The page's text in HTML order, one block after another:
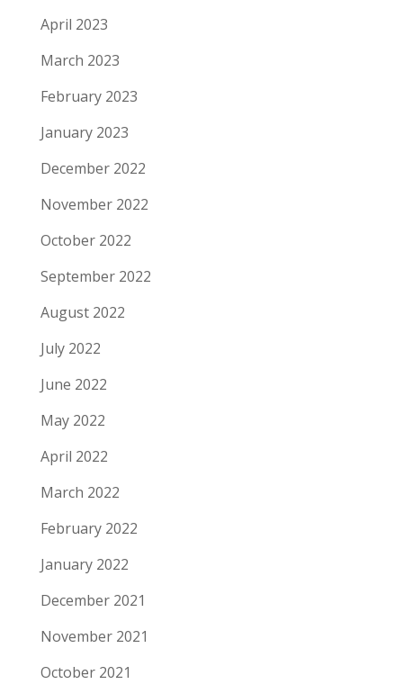
April 2023
March 2023
February 2023
January 2023
December 2022
November 2022
October 2022
September 2022
August 2022
July 2022
June 2022
May 2022
April 2022
March 2022
February 2022
January 2022
December 2021
November 2021
October 2021